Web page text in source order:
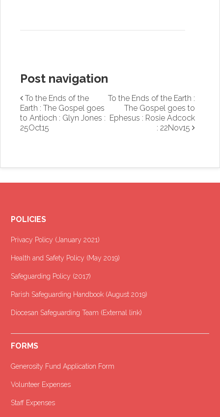
Post navigation
To the Ends of the
Earth : The Gospel goes
to Antioch : Glyn Jones :
25Oct15
To the Ends of the Earth :
The Gospel goes to
Ephesus : Rosie Adcock
: 22Nov15
POLICIES
Privacy Policy (January 2021)
Health and Safety Policy (May 2019)
Safeguarding Policy (2017)
Parish Safeguarding Handbook (August 2019)
Diocesan Safeguarding Team (External link)
FORMS
Generosity Fund Application Form
Volunteer Expenses
Staff Expenses